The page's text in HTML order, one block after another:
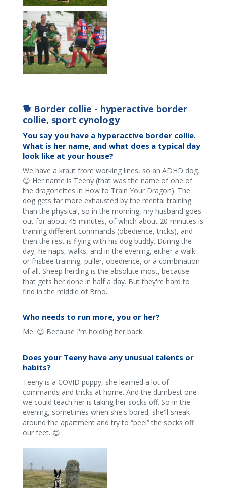
🐕 Border collie - hyperactive border
collie, sport cynology
You say you have a hyperactive border collie.
What is her name, and what does a typical day
look like at your house?
We have a kraut from working lines, so an ADHD dog.
😊 Her name is Teeny (that was the name of one of
the dragonettes in How to Train Your Dragon). The
dog gets far more exhausted by the mental training
than the physical, so in the morning, my husband goes
out for about 45 minutes, of which about 20 minutes is
training different commands (obedience, tricks), and
then the rest is flying with his dog buddy. During the
day, he naps, walks, and in the evening, either a walk
or frisbee training, puller, obedience, or a combination
of all. Sheep herding is the absolute most, because
that gets her done in half a day. But they're hard to
find in the middle of Brno.
Who needs to run more, you or her?
Me. 😊 Because I'm holding her back.
Does your Teeny have any unusual talents or
habits?
Teeny is a COVID puppy, she learned a lot of
commands and tricks at home. And the dumbest one
we could teach her is taking her socks off. So in the
evening, sometimes when she's bored, she'll sneak
around the apartment and try to “peel” the socks off
our feet. 😊